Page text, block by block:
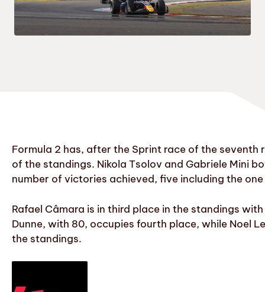
Formula 2 has, after the Sprint race of the
of the standings. Nikola Tsolov and Gabriele Mini
number of victories achieved, five including the
Rafael Câmara is in third place in the standings
Dunne, with 80, occupies fourth place, while Noel
the standings.